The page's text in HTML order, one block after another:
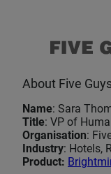
About Five
Name: Sara
Title: VP of
Organisation:
Industry: Hotels,
Product: